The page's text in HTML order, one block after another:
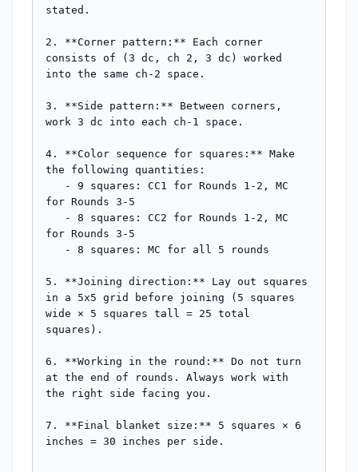
stated.
2. **Corner pattern:** Each corner
consists of (3 dc, ch 2, 3 dc) worked
into the same ch-2 space.
3. **Side pattern:** Between corners,
work 3 dc into each ch-1 space.
4. **Color sequence for squares:** Make
the following quantities:
for Rounds 3-5
for Rounds 3-5
5. **Joining direction:** Lay out squares
in a 5x5 grid before joining (5 squares
wide × 5 squares tall = 25 total
squares).
6. **Working in the round:** Do not turn
at the end of rounds. Always work with
the right side facing you.
7. **Final blanket size:** 5 squares × 6
inches = 30 inches per side.